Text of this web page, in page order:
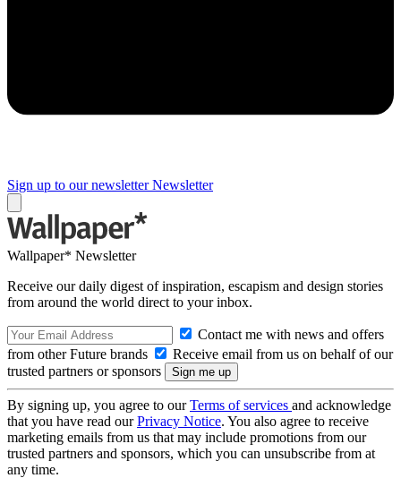
Sign up to our newsletter Newsletter
Wallpaper* Newsletter
Receive our daily digest of inspiration, escapism and design stories
from around the world direct to your inbox.
Contact me with news and offers
from other Future brands
Receive email from us on behalf of our
trusted partners or sponsors
By signing up, you agree to ourTerms of services and acknowledge
that you have read ourPrivacy Notice. You also agree to receive
marketing emails from us that may include promotions from our
trusted partners and sponsors, which you can unsubscribe from at
any time.